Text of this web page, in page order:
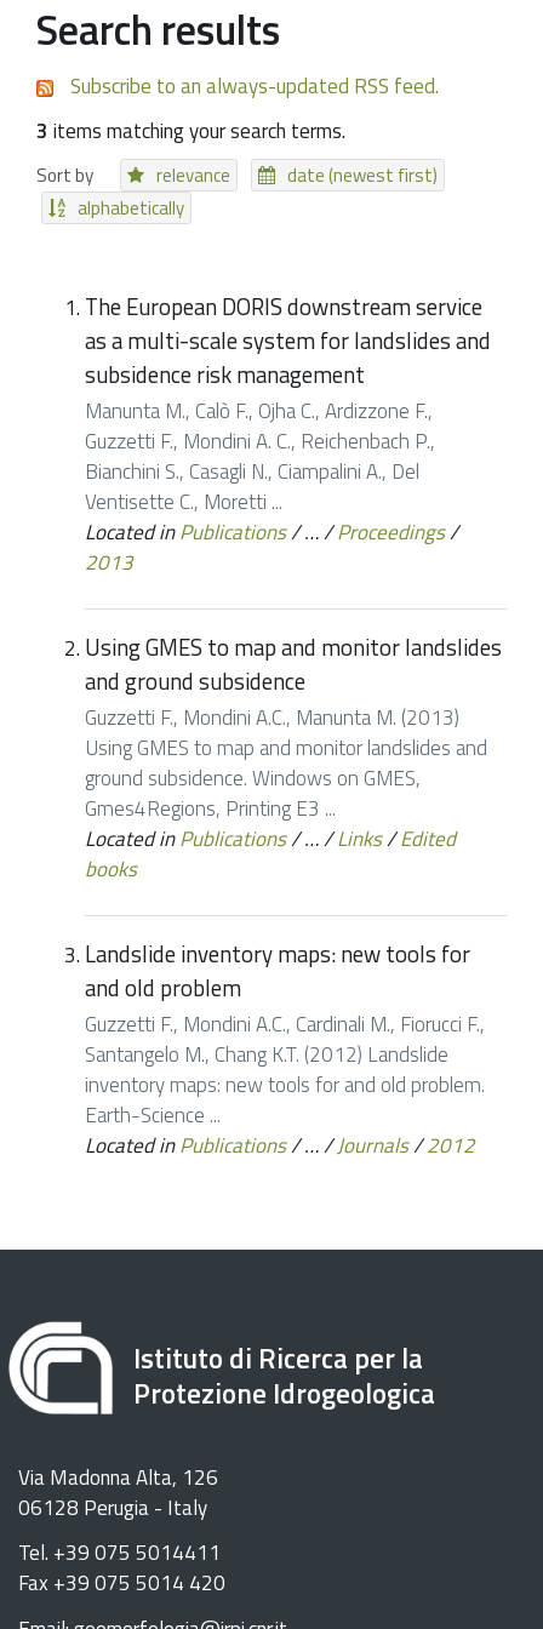
Search results
Subscribe to an always-updated RSS feed.
3 items matching your search terms.
Sort by relevance
date (newest first)
alphabetically
The European DORIS downstream service
as a multi-scale system for landslides and
subsidence risk management
Manunta M., Calò F., Ojha C., Ardizzone F.,
Guzzetti F., Mondini A. C., Reichenbach P.,
Bianchini S., Casagli N., Ciampalini A., Del
Ventisette C., Moretti ...
Located inPublications/…/Proceedings/
2013
Using GMES to map and monitor landslides
and ground subsidence
Guzzetti F., Mondini A.C., Manunta M. (2013)
Using GMES to map and monitor landslides and
ground subsidence. Windows on GMES,
Gmes4Regions, Printing E3 ...
Located inPublications/…/Links/Edited
books
Landslide inventory maps: new tools for
and old problem
Guzzetti F., Mondini A.C., Cardinali M., Fiorucci F.,
Santangelo M., Chang K.T. (2012) Landslide
inventory maps: new tools for and old problem.
Earth-Science ...
Located inPublications/…/Journals/2012
Istituto di Ricerca per la
Protezione Idrogeologica
Via Madonna Alta, 126
06128 Perugia - Italy
Tel. +39 075 5014411
Fax +39 075 5014 420